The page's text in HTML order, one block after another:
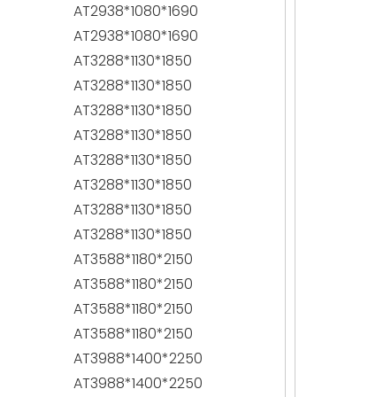
AT2938*1080*1690
AT2938*1080*1690
AT3288*1130*1850
AT3288*1130*1850
AT3288*1130*1850
AT3288*1130*1850
AT3288*1130*1850
AT3288*1130*1850
AT3288*1130*1850
AT3288*1130*1850
AT3588*1180*2150
AT3588*1180*2150
AT3588*1180*2150
AT3588*1180*2150
AT3988*1400*2250
AT3988*1400*2250